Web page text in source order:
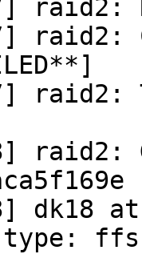
raid2:
raid2:
raid2:
dk18 at
type: ffs